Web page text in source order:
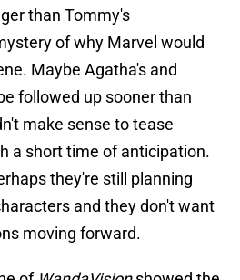
than Tommy's
of why Marvel would
Maybe Agatha's and
followed up sooner than
make sense to tease
a short time of anticipation.
they're still planning
and they don't want
moving forward.